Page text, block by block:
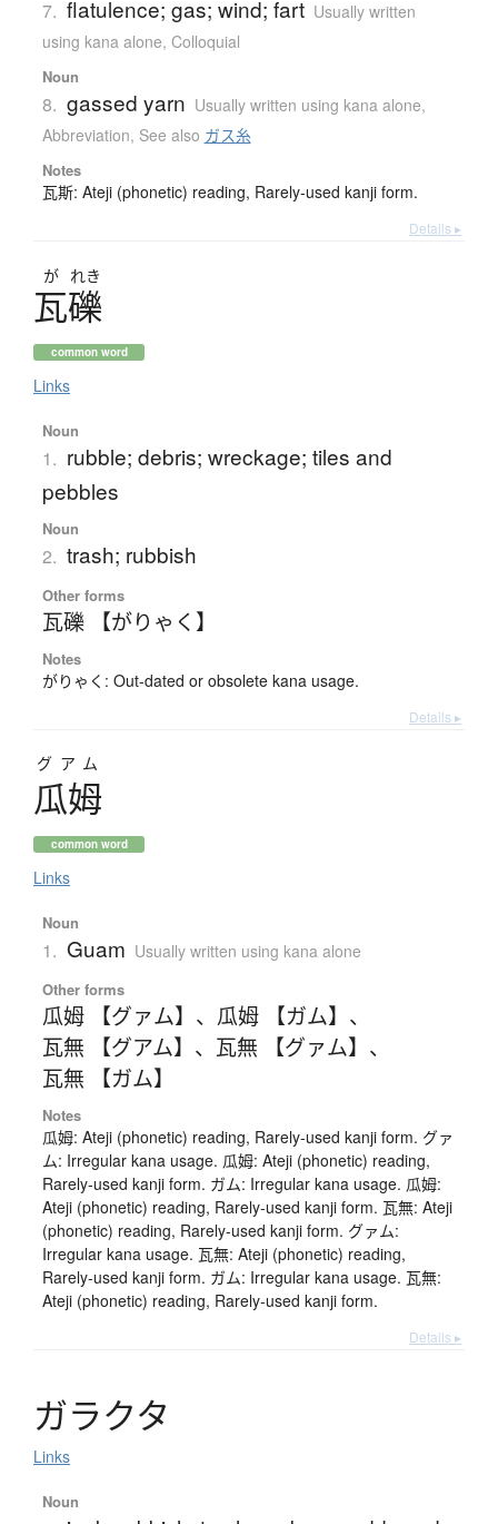
7. flatulence; gas; wind; fart Usually written
using kana alone, Colloquial
Noun
8. gassed yarn Usually written using kana alone,
Abbreviation, See also ガス糸
Notes
瓦斯: Ateji (phonetic) reading, Rarely-used kanji form.
Details ▸
が れき
瓦礫
common word
Links
Noun
1. rubble; debris; wreckage; tiles and
pebbles
Noun
2. trash; rubbish
Other forms
瓦礫 【がりゃく】
Notes
がりゃく: Out-dated or obsolete kana usage.
Details ▸
グアム
瓜姆
common word
Links
Noun
1. Guam Usually written using kana alone
Other forms
瓜姆 【グァム】 、 瓜姆 【ガム】 、
瓦無 【グアム】 、 瓦無 【グァム】 、
瓦無 【ガム】
Notes
瓜姆: Ateji (phonetic) reading, Rarely-used kanji form. グァ
ム: Irregular kana usage. 瓜姆: Ateji (phonetic) reading,
Rarely-used kanji form. ガム: Irregular kana usage. 瓜姆:
Ateji (phonetic) reading, Rarely-used kanji form. 瓦無: Ateji
(phonetic) reading, Rarely-used kanji form. グァム:
Irregular kana usage. 瓦無: Ateji (phonetic) reading,
Rarely-used kanji form. ガム: Irregular kana usage. 瓦無:
Ateji (phonetic) reading, Rarely-used kanji form.
Details ▸
ガラクタ
Links
Noun